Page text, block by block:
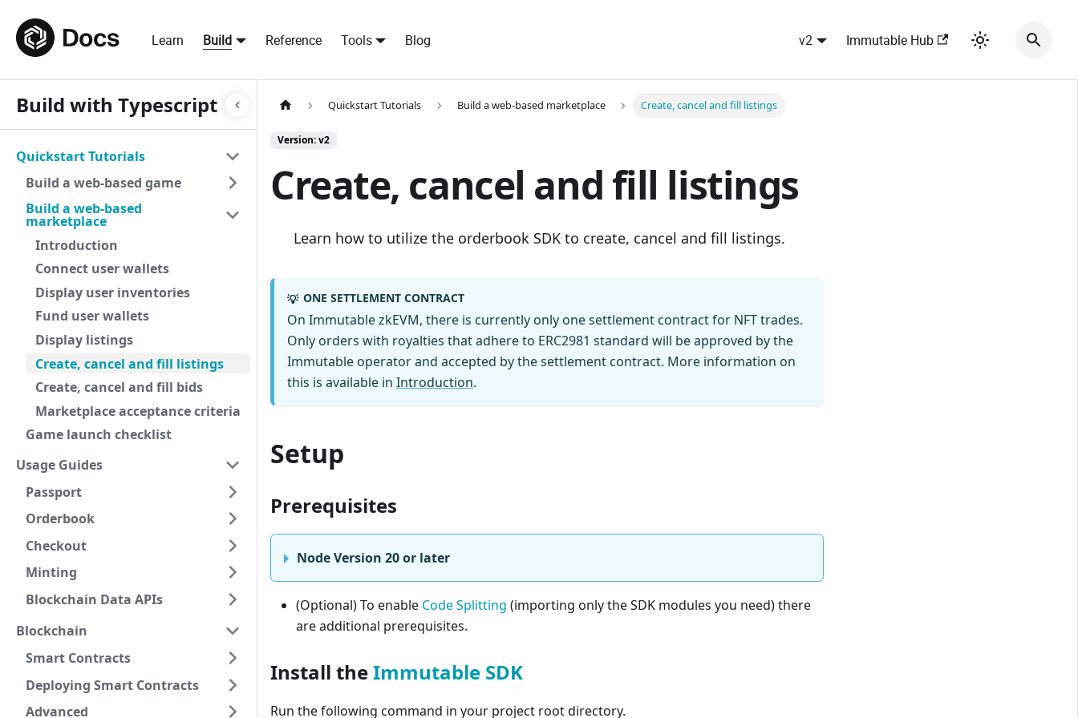
Learn Build Reference Tools Blog v2 Immutable Hub
Build with Typescript
Quickstart Tutorials
Build a web-based game
Build a web-based
marketplace
Introduction
Connect user wallets
Display user inventories
Fund user wallets
Display listings
Create, cancel and fill listings
Create, cancel and fill bids
Marketplace acceptance criteria
Game launch checklist
Usage Guides
Passport
Orderbook
Checkout
Minting
Blockchain Data APIs
Blockchain
Smart Contracts
Deploying Smart Contracts
Advanced
Quickstart Tutorials Build a web-based marketplace Create, cancel and fill listings
Version: v2
Create, cancel and fill listings
Learn how to utilize the orderbook SDK to create, cancel and fill listings.
💡 ONE SETTLEMENT CONTRACT
On Immutable zkEVM, there is currently only one settlement contract for NFT trades.
Only orders with royalties that adhere to ERC2981 standard will be approved by the
Immutable operator and accepted by the settlement contract. More information on
this is available in Introduction.
Setup
Prerequisites
Node Version 20 or later
(Optional) To enable Code Splitting (importing only the SDK modules you need) there
are additional prerequisites.
Install theImmutable SDK
Run the following command in your project root directory.